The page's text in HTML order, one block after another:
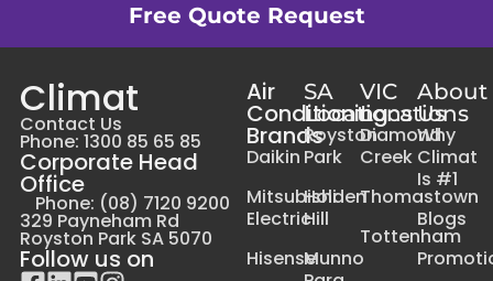
Free Quote Request
Climat
Contact Us
Phone: 1300 85 65 85
Corporate Head
Office
Phone: (08) 7120 9200
329 Payneham Rd
Royston Park SA 5070
Follow us on
Air
Conditioning
Brands
Daikin
Mitsubishi
Electric
Hisense
SA
Locations
Royston
Park
Holden
Hill
Munno
VIC
Locations
Diamond
Creek
Thomastown
Tottenham
About
Us
Why
Climat
Is #1
Blogs